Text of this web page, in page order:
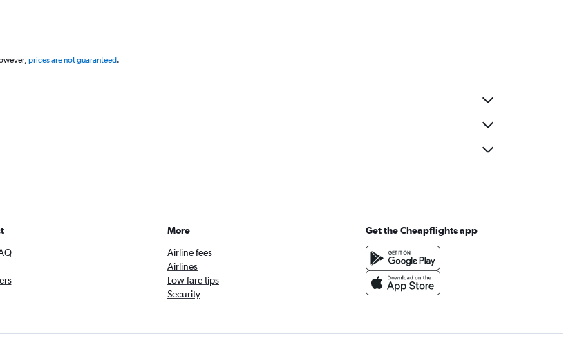
prices are not guaranteed.
More
Airline fees
Airlines
Low fare tips
Security
Get the Cheapflights app